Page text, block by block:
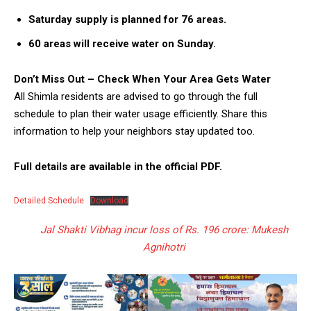
Saturday supply is planned for 76 areas.
60 areas will receive water on Sunday.
Don’t Miss Out – Check When Your Area Gets Water
All Shimla residents are advised to go through the full
schedule to plan their water usage efficiently. Share this
information to help your neighbors stay updated too.
Full details are available in the official PDF.
Detailed Schedule Download
Jal Shakti Vibhag incur loss of Rs. 196 crore: Mukesh
Agnihotri